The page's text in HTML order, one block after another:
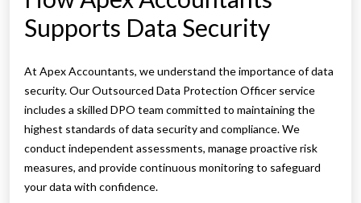
Supports Data Security
At Apex Accountants, we understand the importance of data
security. Our Outsourced Data Protection Officer service
includes a skilled DPO team committed to maintaining the
highest standards of data security and compliance. We
conduct independent assessments, manage proactive risk
measures, and provide continuous monitoring to safeguard
your data with confidence.